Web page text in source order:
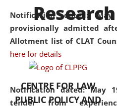
Notification dated:
provisionally admitted
Allotment list of CLAT
here for details
Notification dated: May
tender from
and
CENTRE FOR LAW
PUBLIC POLICY AND